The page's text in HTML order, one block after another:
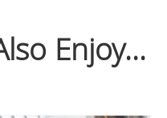
Enjoy...